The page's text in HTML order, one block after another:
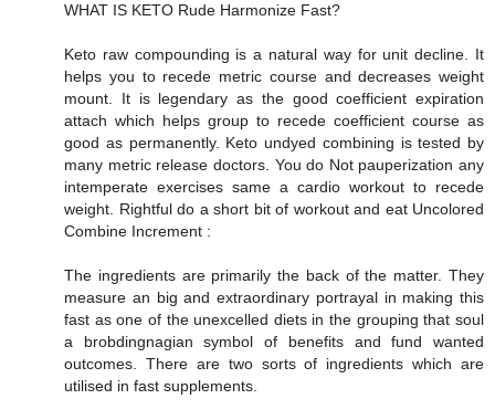
WHAT IS KETO Rude Harmonize Fast?
Keto raw compounding is a natural way for unit decline. It
helps you to recede metric course and decreases weight
mount. It is legendary as the good coefficient expiration
attach which helps group to recede coefficient course as
good as permanently. Keto undyed combining is tested by
many metric release doctors. You do Not pauperization any
intemperate exercises same a cardio workout to recede
weight. Rightful do a short bit of workout and eat Uncolored
Combine Increment :
The ingredients are primarily the back of the matter. They
measure an big and extraordinary portrayal in making this
fast as one of the unexcelled diets in the grouping that soul
a brobdingnagian symbol of benefits and fund wanted
outcomes. There are two sorts of ingredients which are
utilised in fast supplements.